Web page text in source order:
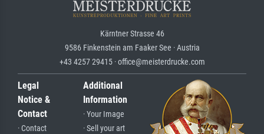
Kärntner Strasse 46
9586 Finkenstein am Faaker See · Austria
+43 4257 29415 · office@meisterdrucke.com
Legal
Notice &
Contact
· Contact
Additional
Information
· Your Image
· Sell your art